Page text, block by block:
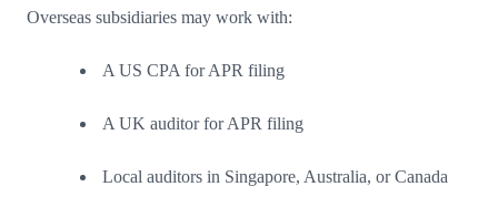
Overseas subsidiaries may work with:
A US CPA for APR filing
A UK auditor for APR filing
Local auditors in Singapore, Australia, or Canada